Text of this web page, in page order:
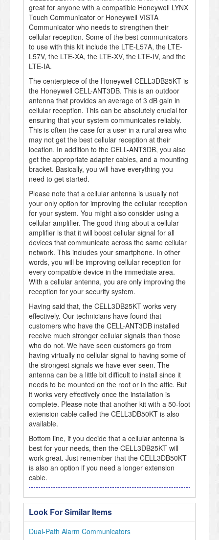
great for anyone with a compatible Honeywell LYNX
Touch Communicator or Honeywell VISTA
Communicator who needs to strengthen their
cellular reception. Some of the best communicators
to use with this kit include the LTE-L57A, the LTE-
L57V, the LTE-XA, the LTE-XV, the LTE-IV, and the
LTE-IA.
The centerpiece of the Honeywell CELL3DB25KT is
the Honeywell CELL-ANT3DB. This is an outdoor
antenna that provides an average of 3 dB gain in
cellular reception. This can be absolutely crucial for
ensuring that your system communicates reliably.
This is often the case for a user in a rural area who
may not get the best cellular reception at their
location. In addition to the CELL-ANT3DB, you also
get the appropriate adapter cables, and a mounting
bracket. Basically, you will have everything you
need to get started.
Please note that a cellular antenna is usually not
your only option for improving the cellular reception
for your system. You might also consider using a
cellular amplifier. The good thing about a cellular
amplifier is that it will boost cellular signal for all
devices that communicate across the same cellular
network. This includes your smartphone. In other
words, you will be improving cellular reception for
every compatible device in the immediate area.
With a cellular antenna, you are only improving the
reception for your security system.
Having said that, the CELL3DB25KT works very
effectively. Our technicians have found that
customers who have the CELL-ANT3DB installed
receive much stronger cellular signals than those
who do not. We have seen customers go from
having virtually no cellular signal to having some of
the strongest signals we have ever seen. The
antenna can be a little bit difficult to install since it
needs to be mounted on the roof or in the attic. But
it works very effectively once the installation is
complete. Please note that another kit with a 50-foot
extension cable called the CELL3DB50KT is also
available.
Bottom line, if you decide that a cellular antenna is
best for your needs, then the CELL3DB25KT will
work great. Just remember that the CELL3DB50KT
is also an option if you need a longer extension
cable.
Look For Similar Items
Dual-Path Alarm Communicators